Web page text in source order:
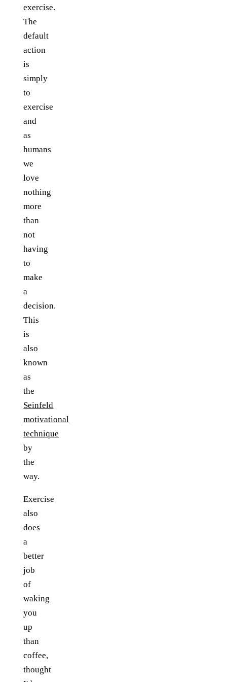
exercise.
The
default
action
is
simply
to
exercise
and
as
humans
we
love
nothing
more
than
not
having
to
make
a
decision.
This
is
also
known
as
the
Seinfeld
motivational
technique
by
the
way.
Exercise
also
does
a
better
job
of
waking
you
up
than
coffee,
thought